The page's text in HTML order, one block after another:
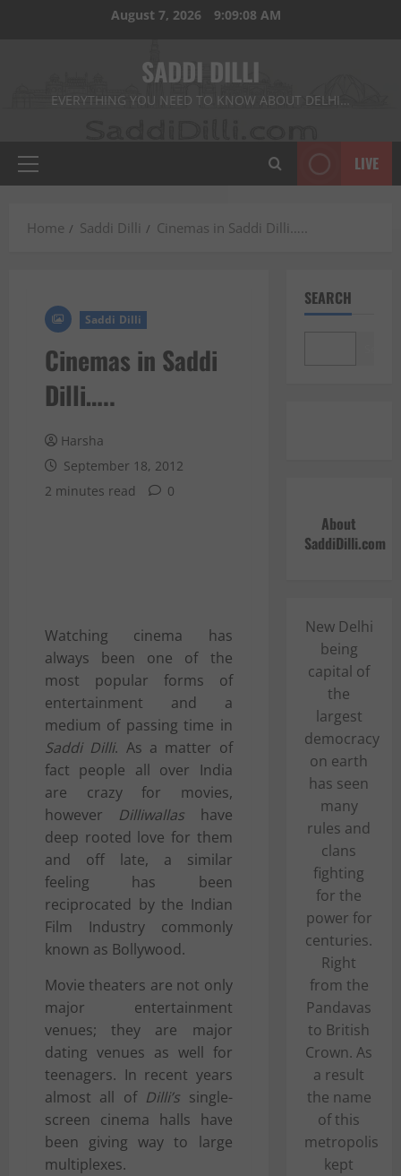
August 7, 2026 9:09:10 AM
SADDI DILLI
EVERYTHING YOU NEED TO KNOW ABOUT DELHI…
Primary
LIVE
Home Saddi Dilli Cinemas in Saddi Dilli…..
Saddi Dilli
Cinemas in Saddi
Dilli…..
Harsha
September 18, 2012
2 minutes read
0
Watching cinema has
always been one of the
most popular forms of
entertainment and a
medium of passing time in
Saddi Dilli. As a matter of
fact people all over India
are crazy for movies,
however Dilliwallas have
deep rooted love for them
and off late, a similar
feeling has been
reciprocated by the Indian
Film Industry commonly
known as Bollywood.
Movie theaters are not only
major entertainment
venues; they are major
dating venues as well for
teenagers. In recent years
almost all of Dilli’s single-
screen cinema halls have
been giving way to large
multiplexes.
SEARCH
About
SaddiDilli.com
New Delhi
being
capital of
the
largest
democracy
on earth
has seen
many
rules and
clans
fighting
for the
power for
centuries.
Right
from the
Pandavas
to British
Crown. As
a result
the name
of this
metropolis
kept